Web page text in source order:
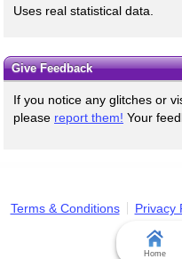
Uses real statistical data.
Give Feedback
If you notice any glitches or
please report them! Your
Terms & Conditions Privacy
Home